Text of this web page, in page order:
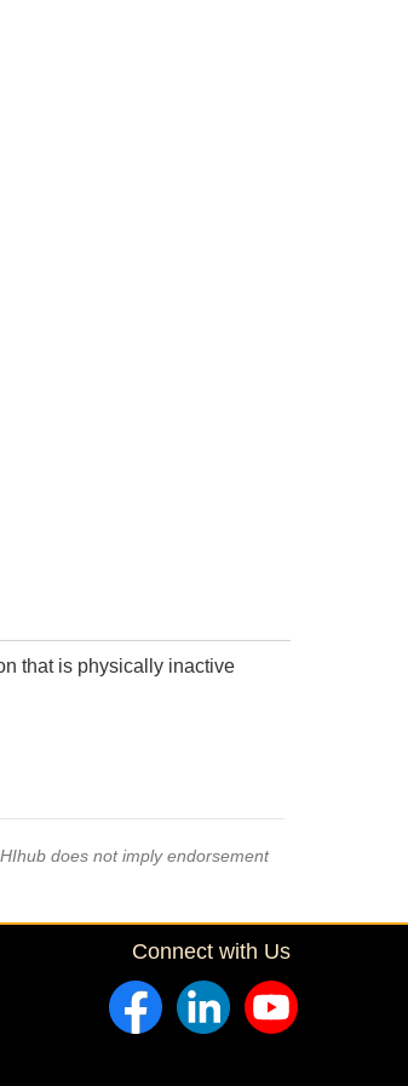
that is physically inactive
does not imply endorsement
Connect with Us